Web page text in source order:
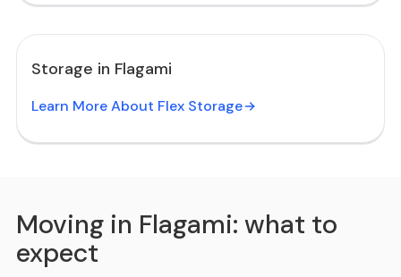
Storage in Flagami
Learn More About Flex Storage
Moving in Flagami: what to
expect